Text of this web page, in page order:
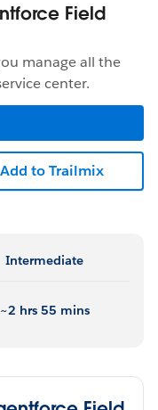
Field
manage all the
center.
Add to Trailmix
Intermediate
~2 hrs 55 mins